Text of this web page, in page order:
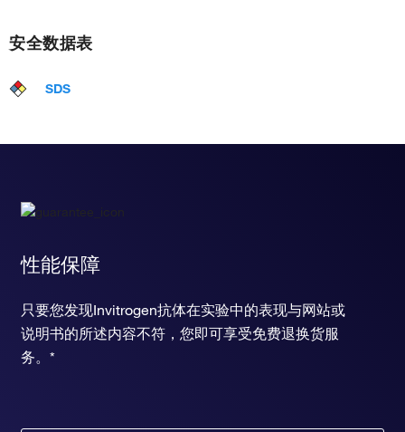
安全数据表
SDS
性能保障
只要您发现Invitrogen抗体在实验中的表现与网站或
说明书的所述内容不符，您即可享受免费退换货服
务。*